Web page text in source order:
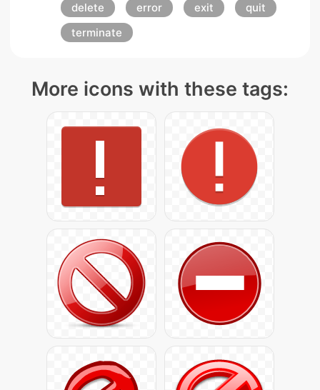
delete
error exit
quit
terminate
More icons with these tags: